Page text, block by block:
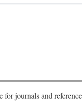
journals and